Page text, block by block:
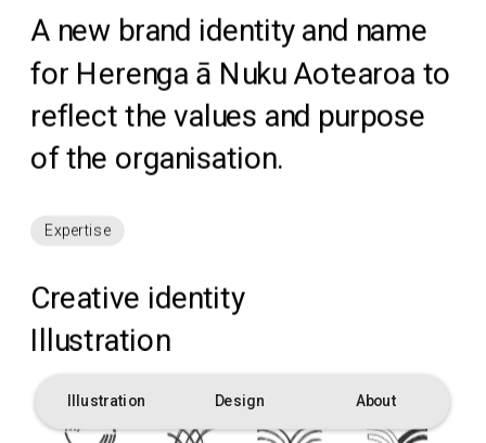
Expertise
A new brand identity and name
for Herenga ā Nuku Aotearoa to
reflect the values and purpose
of the organisation.
Creative identity
Illustration
Illustration Design About